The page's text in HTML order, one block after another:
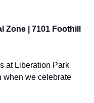
Zone | 7101 Foothill
at Liberation Park
when we celebrate